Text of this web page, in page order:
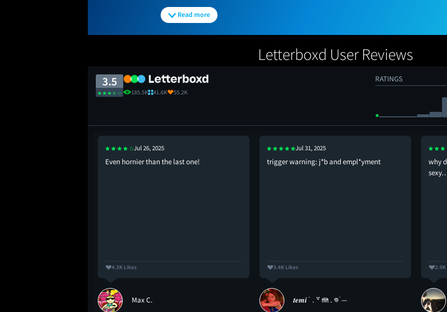
Read more
Letterboxd User Reviews
3.5
185.5K 41.6K 55.2K
RATINGS
Jul 26, 2025
Even hornier than the last one!
4.3K Likes
Max C.
Jul 31, 2025
trigger warning: j*b and empl*yment
3.4K Likes
𝒕𝒆𝒎𝒊 ˙ . ꒷ 🪼 . 𖦹˙—
why